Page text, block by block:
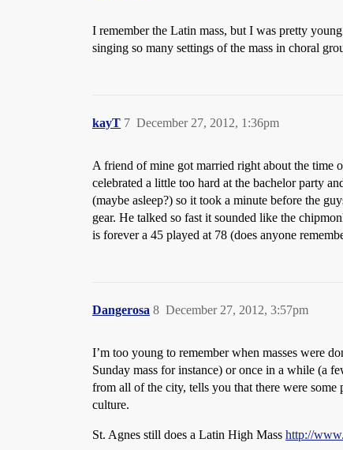
I remember the Latin mass, but I was pretty
singing so many settings of the mass in choral
kayT December 27, 2012, 1:36pm
7
A friend of mine got married right about the time
celebrated a little too hard at the bachelor party
(maybe asleep?) so it took a minute before the
gear. He talked so fast it sounded like the
is forever a 45 played at 78 (does anyone
Dangerosa December 27, 2012, 3:57pm
8
I’m too young to remember when masses were
Sunday mass for instance) or once in a while (a
from all of the city, tells you that there were
culture.
St. Agnes still does a Latin High Mass http://